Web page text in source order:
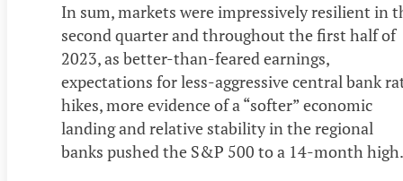
In sum, markets were impressively resilient in
second quarter and throughout the first half of
2023, as better-than-feared earnings,
expectations for less-aggressive central bank
hikes, more evidence of a “softer” economic
landing and relative stability in the regional
banks pushed the S&P 500 to a 14-month